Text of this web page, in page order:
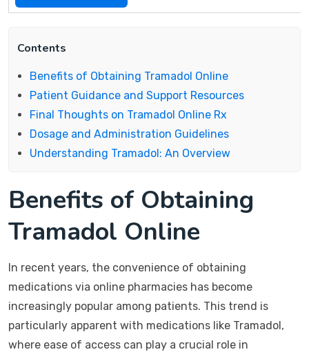
Contents
Benefits of Obtaining Tramadol Online
Patient Guidance and Support Resources
Final Thoughts on Tramadol Online Rx
Dosage and Administration Guidelines
Understanding Tramadol: An Overview
Benefits of Obtaining
Tramadol Online
In recent years, the convenience of obtaining
medications via online pharmacies has become
increasingly popular among patients. This trend is
particularly apparent with medications like Tramadol,
where ease of access can play a crucial role in